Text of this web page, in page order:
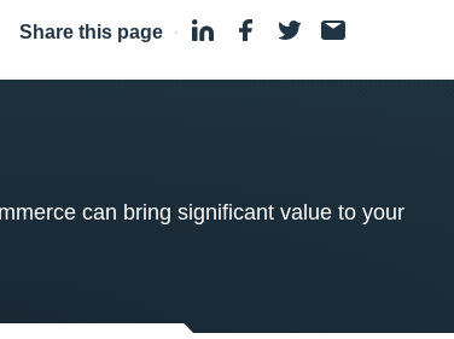
Share this page ·
can bring significant value to your